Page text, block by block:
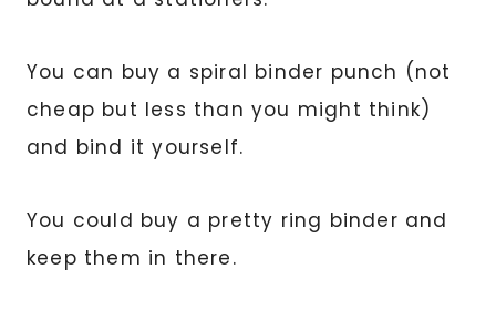
You can buy a spiral binder punch (not
cheap but less than you might think)
and bind it yourself.
You could buy a pretty ring binder and
keep them in there.